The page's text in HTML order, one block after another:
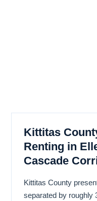
Kittitas
Renting in
Cascade
Kittitas County
separated by roughly